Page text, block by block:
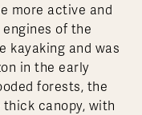
more active and
of the
kayaking and was
in the early
forests, the
canopy, with